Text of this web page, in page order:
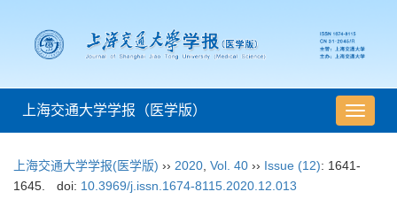
导
航
换
上海交通大学学报（医学版）
上海交通大学学报(医学版) ›› 2020 Vol. 40 ›› Issue (12): 1641-
1645.
doi: 10.3969/j.issn.1674-8115.2020.12.013